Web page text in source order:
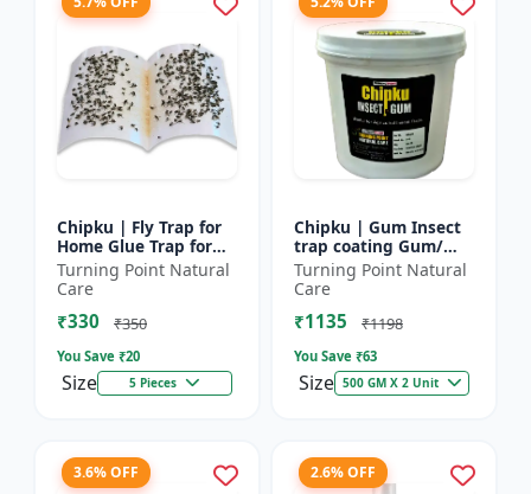
Chipku | Fly Trap for
Home Glue Trap for
HouseFly, Sticky Fly
Stick Paper - Eco-
friendly fly control...
Turning Point Natural
Care
₹330 ₹350
You Save ₹20
Size 5 Pieces
Chipku | Gum Insect
trap coating Gum/
yellow & blue sticky
trap coating/insect
Glue - Fly trap coati...
Turning Point Natural
Care
₹1135 ₹1198
You Save ₹63
Size 500 GM X 2 Unit
3.6% OFF 2.6% OFF